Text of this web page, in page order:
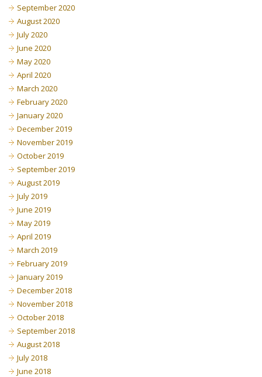
September 2020
August 2020
July 2020
June 2020
May 2020
April 2020
March 2020
February 2020
January 2020
December 2019
November 2019
October 2019
September 2019
August 2019
July 2019
June 2019
May 2019
April 2019
March 2019
February 2019
January 2019
December 2018
November 2018
October 2018
September 2018
August 2018
July 2018
June 2018